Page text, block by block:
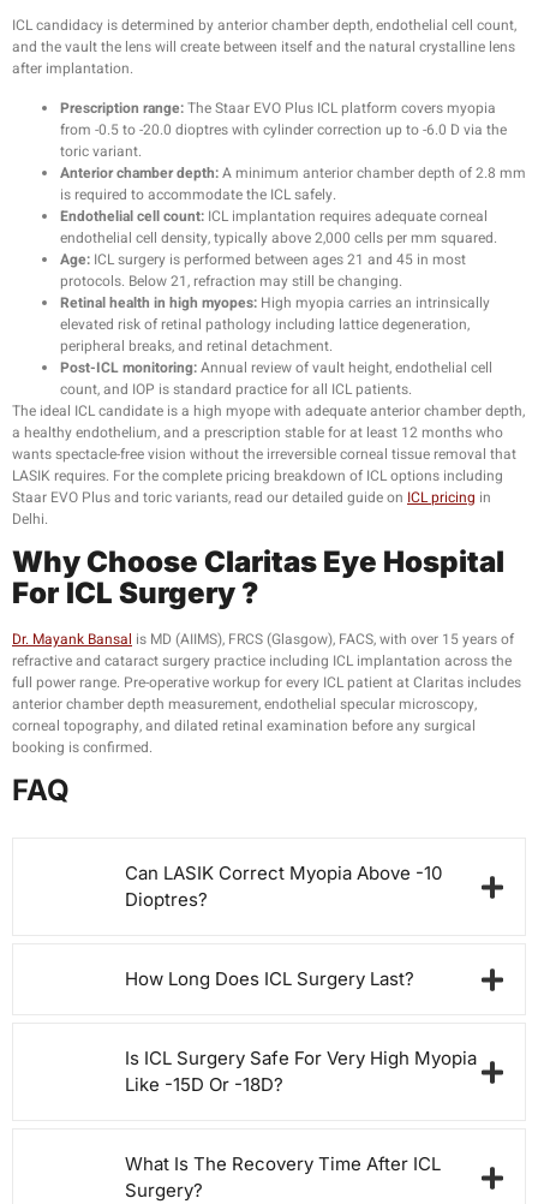
ICL candidacy is determined by anterior chamber depth, endothelial cell count,
and the vault the lens will create between itself and the natural crystalline lens
after implantation.
Prescription range:The Staar EVO Plus ICL platform covers myopia
from -0.5 to -20.0 dioptres with cylinder correction up to -6.0 D via the
toric variant.
Anterior chamber depth:A minimum anterior chamber depth of 2.8 mm
is required to accommodate the ICL safely.
Endothelial cell count: ICL implantation requires adequate corneal
endothelial cell density, typically above 2,000 cells per mm squared.
Age: ICL surgery is performed between ages 21 and 45 in most
protocols. Below 21, refraction may still be changing.
Retinal health in high myopes: High myopia carries an intrinsically
elevated risk of retinal pathology including lattice degeneration,
peripheral breaks, and retinal detachment.
Post-ICL monitoring:Annual review of vault height, endothelial cell
count, and IOP is standard practice for all ICL patients.
The ideal ICL candidate is a high myope with adequate anterior chamber depth,
a healthy endothelium, and a prescription stable for at least 12 months who
wants spectacle-free vision without the irreversible corneal tissue removal that
LASIK requires. For the complete pricing breakdown of ICL options including
Staar EVO Plus and toric variants, read our detailed guide on ICL pricing in
Delhi.
Why Choose Claritas Eye Hospital
For ICL Surgery ?
Dr. Mayank Bansal is MD (AIIMS), FRCS (Glasgow), FACS, with over 15 years of
refractive and cataract surgery practice including ICL implantation across the
full power range. Pre-operative workup for every ICL patient at Claritas includes
anterior chamber depth measurement, endothelial specular microscopy,
corneal topography, and dilated retinal examination before any surgical
booking is confirmed.
FAQ
Can LASIK Correct Myopia Above -10
Dioptres?
How Long Does ICL Surgery Last?
Is ICL Surgery Safe For Very High Myopia
Like -15D Or -18D?
What Is The Recovery Time After ICL
Surgery?